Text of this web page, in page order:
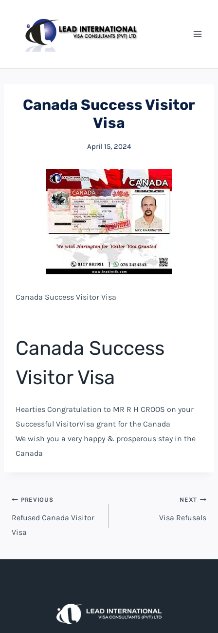
content
Canada Success Visitor
Visa
April 15, 2024
Canada Success Visitor Visa
Canada Success
Visitor Visa
Hearties Congratulation to MR R H CROOS on your
Successful VisitorVisa grant for the Canada
We wish you a very happy & prosperous stay in the
Canada
Post
navigation
PREVIOUS
Refused Canada Visitor
Visa
NEXT
Visa Refusals